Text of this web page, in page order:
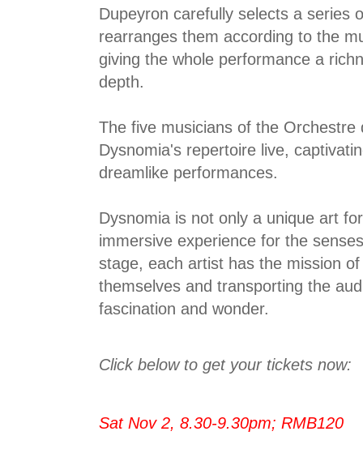
Dupeyron carefully selects a series
rearranges them according to the
giving the whole performance a
depth.
The five musicians of the Orchestre
Dysnomia's repertoire live,
dreamlike performances.
Dysnomia is not only a unique art
immersive experience for the
stage, each artist has the mission
themselves and transporting the
fascination and wonder.
Click below to get your tickets now:
Sat Nov 2, 8.30-9.30pm; RMB120